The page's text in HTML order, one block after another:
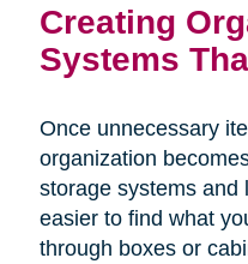
Creating
Systems
Once unnecessary
organization
storage systems and
easier to find what
through boxes or